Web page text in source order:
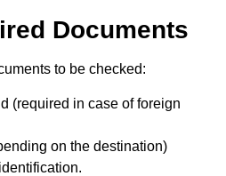
Documents
to be checked:
(required in case of foreign
on the destination)